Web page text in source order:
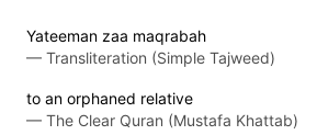
Yateeman zaa maqrabah
— Transliteration (Simple Tajweed)
to an orphaned relative
— The Clear Quran (Mustafa Khattab)